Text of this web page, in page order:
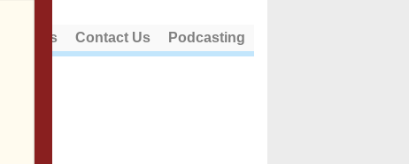
About Us Contact Us Podcasting